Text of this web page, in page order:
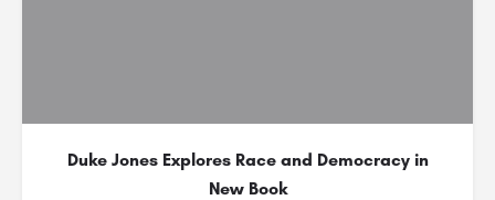
Duke Jones Explores Race and Democracy in
New Book